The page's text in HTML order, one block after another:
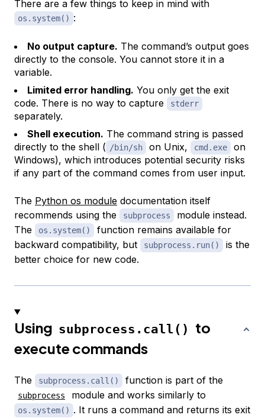
There are a few things to keep in mind with
os.system() :
No output capture. The command’s output goes
directly to the console. You cannot store it in a
variable.
Limited error handling. You only get the exit
code. There is no way to capture
stderr
separately.
Shell execution. The command string is passed
directly to the shell ( /bin/sh on Unix, cmd.exe
on
Windows), which introduces potential security risks
if any part of the command comes from user input.
The Python os module documentation itself
recommends using the
subprocess
module instead.
The
os.system()
function remains available for
backward compatibility, but
subprocess.run()
is the
better choice for new code.
Using subprocess.call()
to
execute commands
The subprocess.call() function is part of the
subprocess module and works similarly to
os.system() . It runs a command and returns its exit